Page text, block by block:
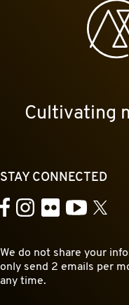
Allied
Cultivating
STAY CONNECTED
Facebook
Instagram
FlickrYouTube
X
We do not share your
only send 2 emails per
any time.